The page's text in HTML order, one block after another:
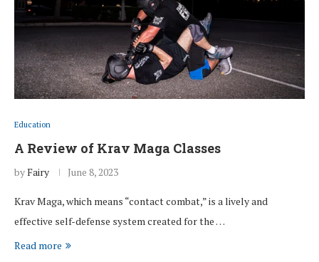
Education
A Review of Krav Maga Classes
byFairy June 8, 2023
Krav Maga, which means “contact combat,” is a lively and
effective self-defense system created for the …
Read more